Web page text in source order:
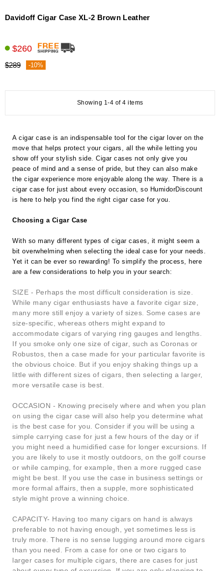
Davidoff Cigar Case XL-2 Brown Leather
$260
$289 -10%
Showing 1-4 of 4 items
A cigar case is an indispensable tool for the cigar lover on the
move that helps protect your cigars, all the while letting you
show off your stylish side. Cigar cases not only give you
peace of mind and a sense of pride, but they can also make
the cigar experience more enjoyable along the way. There is a
cigar case for just about every occasion, so HumidorDiscount
is here to help you find the right cigar case for you.
Choosing a Cigar Case
With so many different types of cigar cases, it might seem a
bit overwhelming when selecting the ideal case for your needs.
Yet it can be ever so rewarding! To simplify the process, here
are a few considerations to help you in your search:
SIZE - Perhaps the most difficult consideration is size.
While many cigar enthusiasts have a favorite cigar size,
many more still enjoy a variety of sizes. Some cases are
size-specific, whereas others might expand to
accommodate cigars of varying ring gauges and lengths.
If you smoke only one size of cigar, such as Coronas or
Robustos, then a case made for your particular favorite is
the obvious choice. But if you enjoy shaking things up a
little with different sizes of cigars, then selecting a larger,
more versatile case is best.
OCCASION - Knowing precisely where and when you plan
on using the cigar case will also help you determine what
is the best case for you. Consider if you will be using a
simple carrying case for just a few hours of the day or if
you might need a humidified case for longer excursions. If
you are likely to use it mostly outdoors, on the golf course
or while camping, for example, then a more rugged case
might be best. If you use the case in business settings or
more formal affairs, then a supple, more sophisticated
style might prove a winning choice.
CAPACITY- Having too many cigars on hand is always
preferable to not having enough, yet sometimes less is
truly more. There is no sense lugging around more cigars
than you need. From a case for one or two cigars to
larger cases for multiple cigars, there are cases for just